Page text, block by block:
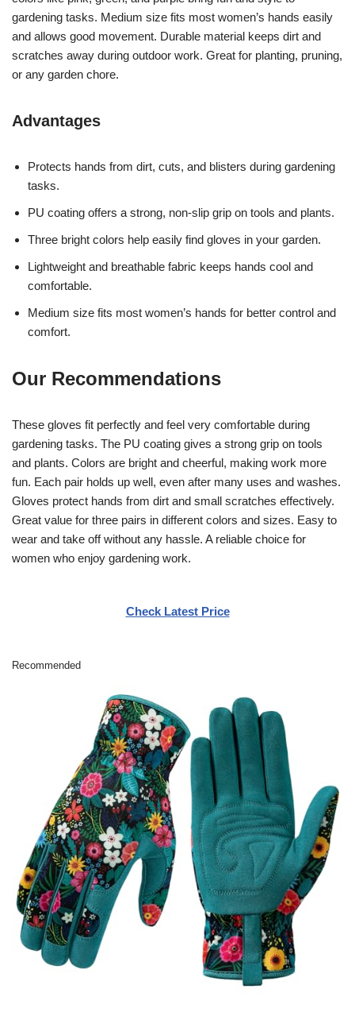
gardening tasks. Medium size fits most women’s hands easily
and allows good movement. Durable material keeps dirt and
scratches away during outdoor work. Great for planting, pruning,
or any garden chore.
Advantages
Protects hands from dirt, cuts, and blisters during gardening
tasks.
PU coating offers a strong, non-slip grip on tools and plants.
Three bright colors help easily find gloves in your garden.
Lightweight and breathable fabric keeps hands cool and
comfortable.
Medium size fits most women’s hands for better control and
comfort.
Our Recommendations
These gloves fit perfectly and feel very comfortable during
gardening tasks. The PU coating gives a strong grip on tools
and plants. Colors are bright and cheerful, making work more
fun. Each pair holds up well, even after many uses and washes.
Gloves protect hands from dirt and small scratches effectively.
Great value for three pairs in different colors and sizes. Easy to
wear and take off without any hassle. A reliable choice for
women who enjoy gardening work.
Check Latest Price
Recommended